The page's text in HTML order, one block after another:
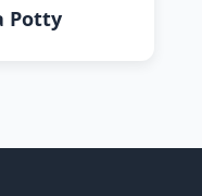
Potty